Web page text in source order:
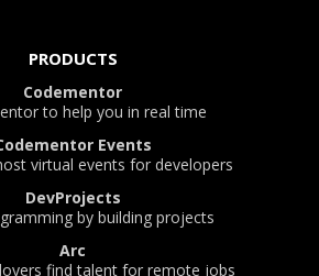
PRODUCTS
Codementor
to help you in real time
Events
virtual events for developers
DevProjects
by building projects
Arc
find talent for remote jobs